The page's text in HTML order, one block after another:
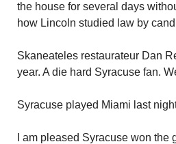
the house for several days
how Lincoln studied law by
Skaneateles restaurateur Dan
year. A die hard Syracuse fan.
Syracuse played Miami last
I am pleased Syracuse won